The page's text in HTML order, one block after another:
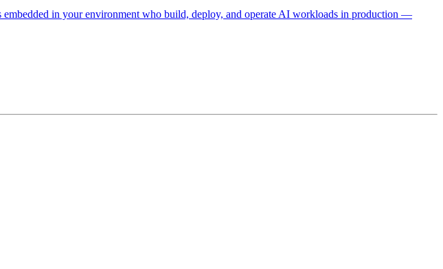
embedded in your environment who build, deploy, and operate AI workloads in production —